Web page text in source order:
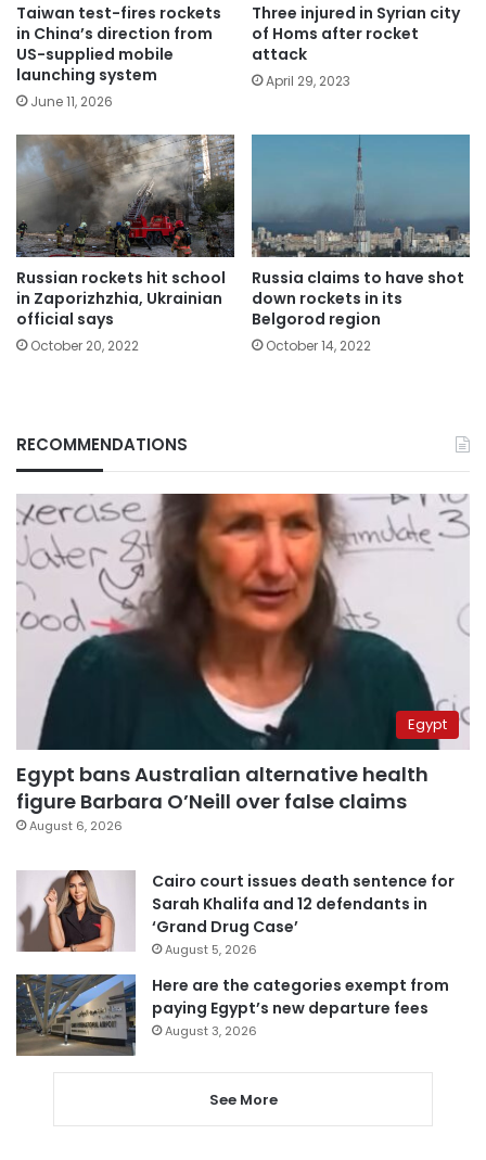
Taiwan test-fires rockets
in China’s direction from
US-supplied mobile
launching system
June 11, 2026
Three injured in Syrian city
of Homs after rocket
attack
April 29, 2023
Russian rockets hit school
in Zaporizhzhia, Ukrainian
official says
October 20, 2022
Russia claims to have shot
down rockets in its
Belgorod region
October 14, 2022
RECOMMENDATIONS
Egypt
Egypt bans Australian alternative health
figure Barbara O’Neill over false claims
August 6, 2026
Cairo court issues death sentence for
Sarah Khalifa and 12 defendants in
‘Grand Drug Case’
August 5, 2026
Here are the categories exempt from
paying Egypt’s new departure fees
August 3, 2026
See More